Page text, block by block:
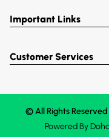
Important Links
Customer Services
© All Rights
Powered By